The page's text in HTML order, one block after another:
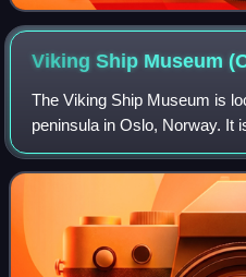
Viking Ship Museum
The Viking Ship Museum is
peninsula in Oslo, Norway. It
September 2021 until 2027.